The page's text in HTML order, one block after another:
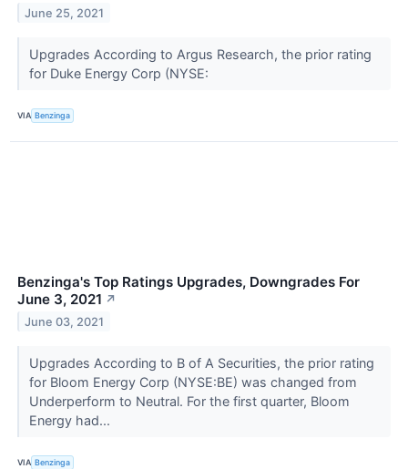
June 25, 2021
Upgrades According to Argus Research, the prior rating
for Duke Energy Corp (NYSE:
VIA Benzinga
Benzinga's Top Ratings Upgrades, Downgrades For
June 3, 2021 ↗
June 03, 2021
Upgrades According to B of A Securities, the prior rating
for Bloom Energy Corp (NYSE:BE) was changed from
Underperform to Neutral. For the first quarter, Bloom
Energy had...
VIA Benzinga